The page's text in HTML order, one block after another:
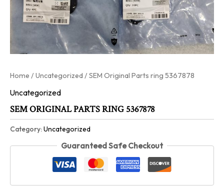
Home /Uncategorized / SEM Original Parts ring 5367878
Uncategorized
SEM ORIGINAL PARTS RING 5367878
Category:Uncategorized
Guaranteed Safe Checkout